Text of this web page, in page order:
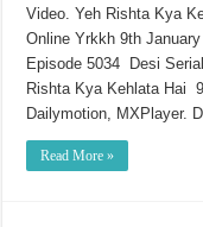
Video. Yeh Rishta Kya
Online Yrkkh 9th
Episode 5034 Desi
Rishta Kya Kehlata Hai
Dailymotion, MXPlayer.
Read More »